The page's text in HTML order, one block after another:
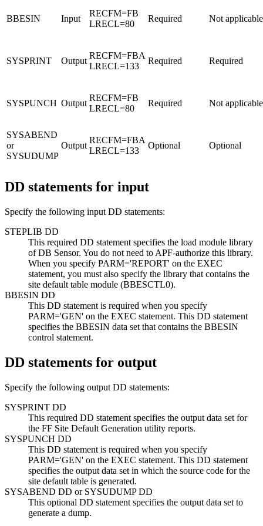
BBESIN Input
RECFM=FB
LRECL=80
Required Not applicable
SYSPRINT Output
RECFM=FBA
LRECL=133
Required Required
SYSPUNCH Output
RECFM=FB
LRECL=80
Required Not applicable
SYSABEND
or
SYSUDUMP
Output
RECFM=FBA
LRECL=133
Optional Optional
DD statements for input
Specify the following input DD statements:
STEPLIB DD
This required DD statement specifies the load module library
of DB Sensor. You do not need to APF-authorize this library.
When you specify PARM='REPORT' on the EXEC
statement, you must also specify the library that contains the
site default table module (BBESCTL0).
BBESIN DD
This DD statement is required when you specify
PARM='GEN' on the EXEC statement. This DD statement
specifies the BBESIN data set that contains the BBESIN
control statement.
DD statements for output
Specify the following output DD statements:
SYSPRINT DD
This required DD statement specifies the output data set for
the FF Site Default Generation utility reports.
SYSPUNCH DD
This DD statement is required when you specify
PARM='GEN' on the EXEC statement. This DD statement
specifies the output data set in which the source code for the
site default table is generated.
SYSABEND DD or SYSUDUMP DD
This optional DD statement specifies the output data set to
generate a dump.